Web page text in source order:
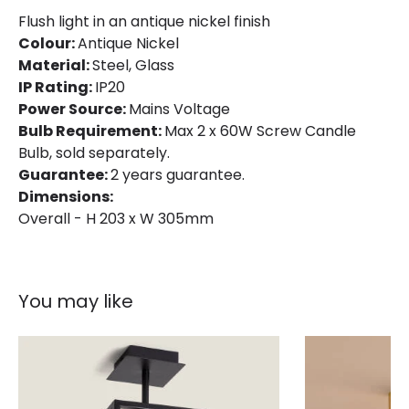
Product Data
Product Format
Product type
Product Information
Brand
Guarantee
Flush light in an antique nickel finish
Colour:Antique Nickel
Material:Steel, Glass
IP Rating:IP20
Power Source:Mains Voltage
Bulb Requirement:Max 2 x 60W Screw Candle
Bulb, sold separately.
Guarantee:2 years guarantee.
Dimensions:
Overall - H 203 x W 305mm
You may like